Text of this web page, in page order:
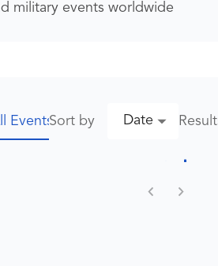
military events worldwide
EventsSort by Date